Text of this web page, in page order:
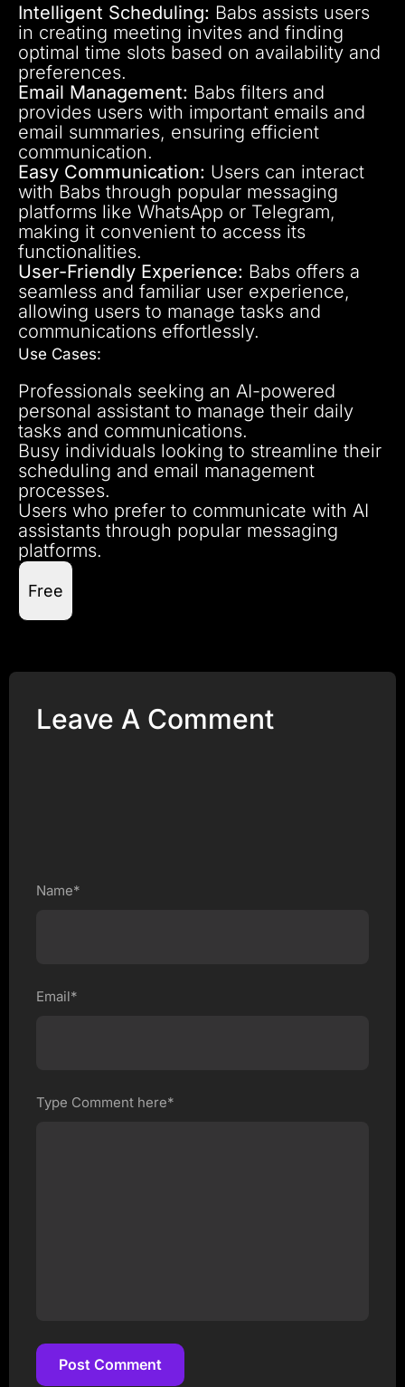
Intelligent Scheduling: Babs assists users
in creating meeting invites and finding
optimal time slots based on availability and
preferences.
Email Management: Babs filters and
provides users with important emails and
email summaries, ensuring efficient
communication.
Easy Communication: Users can interact
with Babs through popular messaging
platforms like WhatsApp or Telegram,
making it convenient to access its
functionalities.
User-Friendly Experience: Babs offers a
seamless and familiar user experience,
allowing users to manage tasks and
communications effortlessly.
Use Cases:
Professionals seeking an AI-powered
personal assistant to manage their daily
tasks and communications.
Busy individuals looking to streamline their
scheduling and email management
processes.
Users who prefer to communicate with AI
assistants through popular messaging
platforms.
Free
Leave A Comment
Name*
Email*
Type Comment here*
Post Comment